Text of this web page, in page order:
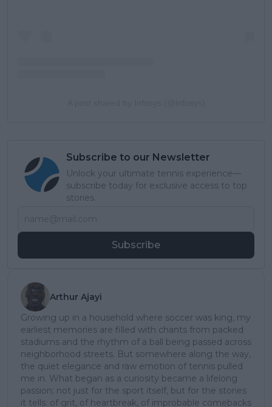
Subscribe to our Newsletter
Unlock your ultimate tennis experience—
subscribe today for exclusive access to top
stories.
Subscribe
Arthur Ajayi
Growing up in a household where soccer was king, my
earliest memories are filled with chants from packed
stadiums and the rhythm of a ball being passed across
neighborhood streets. But somewhere along the way,
the quiet elegance and raw emotion of tennis pulled
me in. What began as a curiosity became a lifelong
passion; not just for the sport itself, but for the stories
it tells: of grit, of heartbreak, of improbable comebacks